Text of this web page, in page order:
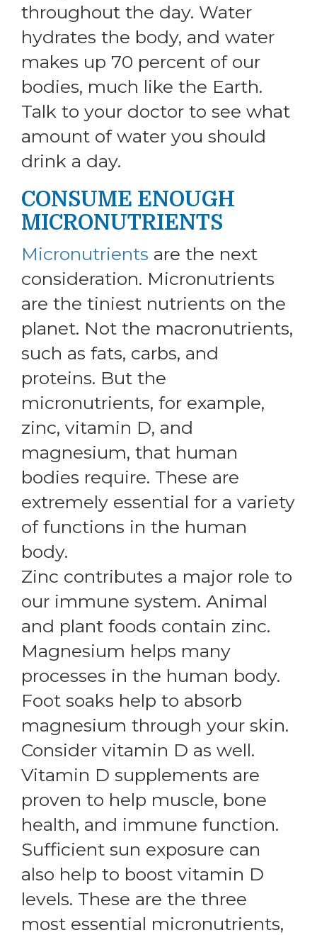
throughout the day. Water
hydrates the body, and water
makes up 70 percent of our
bodies, much like the Earth.
Talk to your doctor to see what
amount of water you should
drink a day.
CONSUME ENOUGH
MICRONUTRIENTS
Micronutrients are the next
consideration. Micronutrients
are the tiniest nutrients on the
planet. Not the macronutrients,
such as fats, carbs, and
proteins. But the
micronutrients, for example,
zinc, vitamin D, and
magnesium, that human
bodies require. These are
extremely essential for a variety
of functions in the human
body.
Zinc contributes a major role to
our immune system. Animal
and plant foods contain zinc.
Magnesium helps many
processes in the human body.
Foot soaks help to absorb
magnesium through your skin.
Consider vitamin D as well.
Vitamin D supplements are
proven to help muscle, bone
health, and immune function.
Sufficient sun exposure can
also help to boost vitamin D
levels. These are the three
most essential micronutrients,